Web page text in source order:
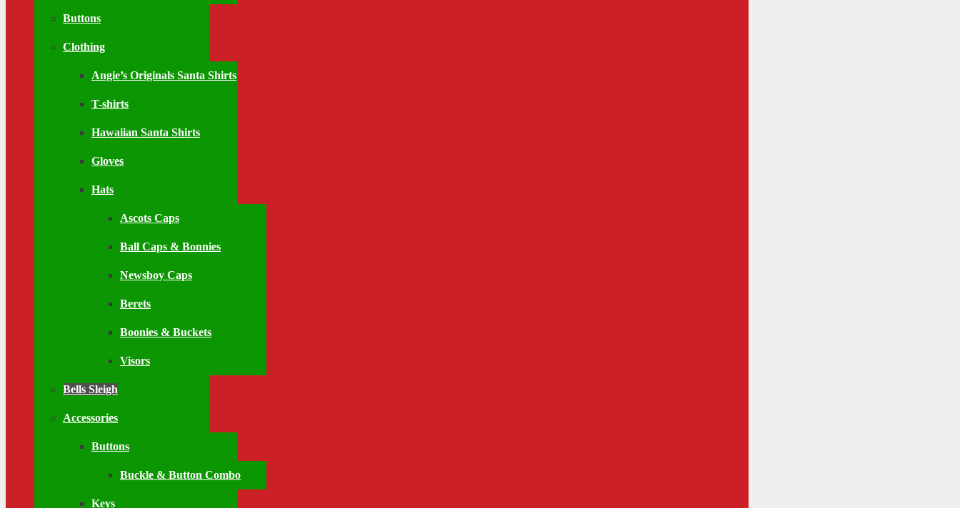
Buttons
Clothing
Angie’s Originals Santa Shirts
T-shirts
Hawaiian Santa Shirts
Gloves
Hats
Ascots Caps
Ball Caps & Bonnies
Newsboy Caps
Berets
Boonies & Buckets
Visors
Bells Sleigh
Accessories
Buttons
Buckle & Button Combo
Keys